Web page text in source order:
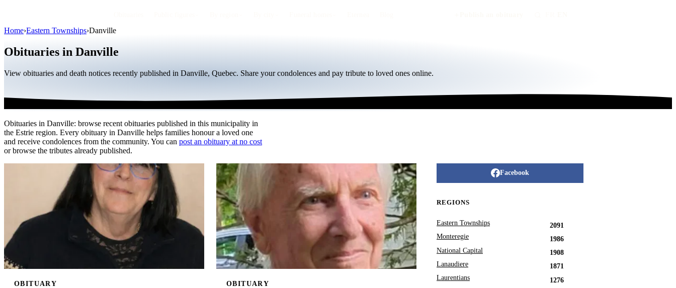
Home›Eastern Townships›Danville
Obituaries in Danville
View obituaries and death notices recently published in Danville, Quebec. Share your condolences and pay tribute to loved ones online.
Obituaries in Danville: browse recent obituaries published in this municipality in
the Estrie region. Every obituary in Danville helps families honour a loved one
and receive condolences from the community. You can post an obituary at no cost
or browse the tributes already published.
OBITUARY OBITUARY
Facebook
REGIONS
Eastern Townships
2091
Monteregie
1986
National Capital
1908
Lanaudiere
1871
Laurentians
1276